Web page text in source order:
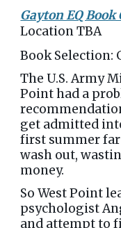
Gayton EQ Book
Location TBA
Book Selection:
The U.S. Army
Point had a
get admitted
first summer
wash out,
money.
So West Point
psychologist
and attempt to